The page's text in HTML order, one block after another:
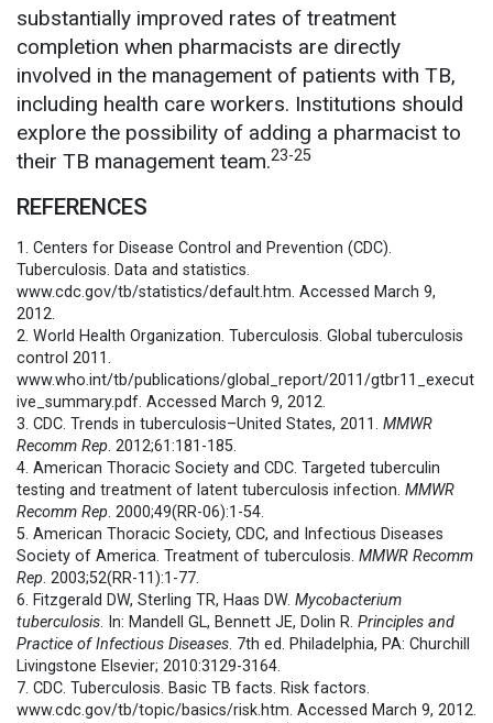
substantially improved rates of treatment
completion when pharmacists are directly
involved in the management of patients with TB,
including health care workers. Institutions should
explore the possibility of adding a pharmacist to
their TB management team.23-25
REFERENCES
1. Centers for Disease Control and Prevention (CDC).
Tuberculosis. Data and statistics.
www.cdc.gov/tb/statistics/default.htm. Accessed March 9,
2012.
2. World Health Organization. Tuberculosis. Global tuberculosis
control 2011.
www.who.int/tb/publications/global_report/2011/gtbr11_execut
ive_summary.pdf. Accessed March 9, 2012.
3. CDC. Trends in tuberculosis–United States, 2011. MMWR
Recomm Rep. 2012;61:181-185.
4. American Thoracic Society and CDC. Targeted tuberculin
testing and treatment of latent tuberculosis infection. MMWR
Recomm Rep. 2000;49(RR-06):1-54.
5. American Thoracic Society, CDC, and Infectious Diseases
Society of America. Treatment of tuberculosis. MMWR Recomm
Rep. 2003;52(RR-11):1-77.
6. Fitzgerald DW, Sterling TR, Haas DW. Mycobacterium
tuberculosis. In: Mandell GL, Bennett JE, Dolin R. Principles and
Practice of Infectious Diseases. 7th ed. Philadelphia, PA: Churchill
Livingstone Elsevier; 2010:3129-3164.
7. CDC. Tuberculosis. Basic TB facts. Risk factors.
www.cdc.gov/tb/topic/basics/risk.htm. Accessed March 9, 2012.